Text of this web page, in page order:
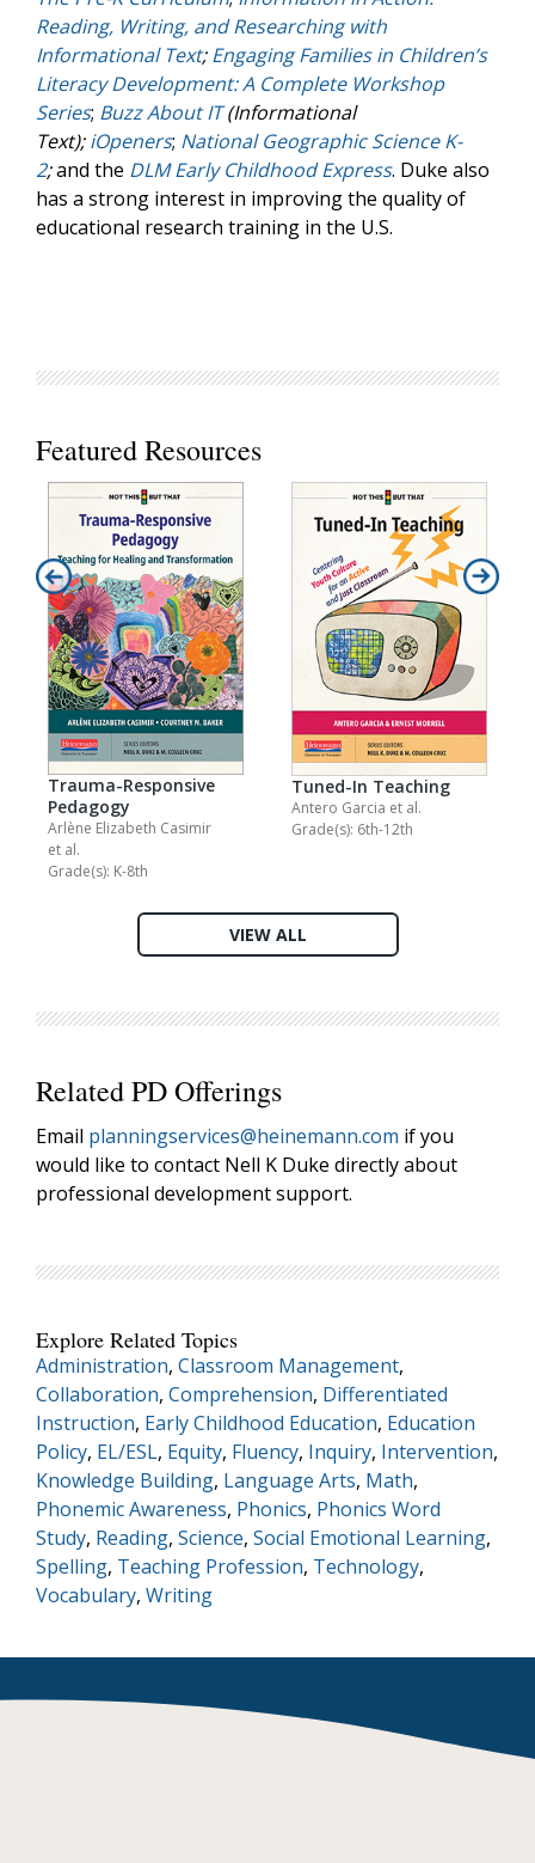
Reading, Writing, and Researching with
Informational Text;Engaging Families in Children’s
Literacy Development: A Complete Workshop
Series; Buzz About IT(Informational
Text); iOpeners; National Geographic Science K-
2;and the DLM Early Childhood Express. Duke also
has a strong interest in improving the quality of
educational research training in the U.S.
Featured Resources
Trauma-Responsive
Pedagogy
Arlène Elizabeth Casimir
et al.
Grade(s): K-8th
Tuned-In Teaching
Antero Garcia et al.
Grade(s): 6th-12th
VIEW ALL
Related PD Offerings
Email planningservices@heinemann.com if you
would like to contact Nell K Duke directly about
professional development support.
Explore Related Topics
Administration, Classroom Management,
Collaboration, Comprehension, Differentiated
Instruction, Early Childhood Education, Education
Policy, EL/ESL, Equity, Fluency, Inquiry, Intervention,
Knowledge Building, Language Arts, Math,
Phonemic Awareness, Phonics, Phonics Word
Study, Reading, Science, Social Emotional Learning,
Spelling, Teaching Profession, Technology,
Vocabulary, Writing